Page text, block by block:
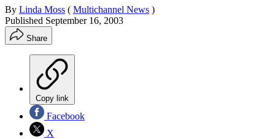
By Linda Moss ( Multichannel News )
Published September 16, 2003
Share
Copy link
Facebook
X